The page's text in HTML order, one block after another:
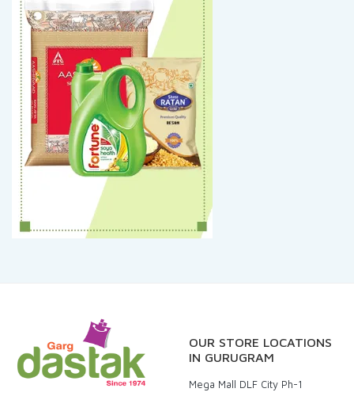
OUR STORE LOCATIONS
IN GURUGRAM
Mega Mall DLF City Ph-1